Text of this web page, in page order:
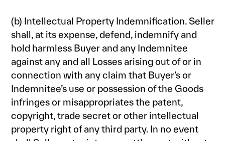
(b) Intellectual Property Indemnification. Seller
shall, at its expense, defend, indemnify and
hold harmless Buyer and any Indemnitee
against any and all Losses arising out of or in
connection with any claim that Buyer’s or
Indemnitee’s use or possession of the Goods
infringes or misappropriates the patent,
copyright, trade secret or other intellectual
property right of any third party. In no event